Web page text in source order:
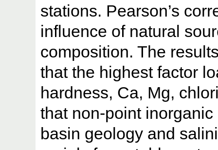
stations. Pearson’s
influence of natural
composition. The
that the highest factor
hardness, Ca, Mg,
that non-point
basin geology and